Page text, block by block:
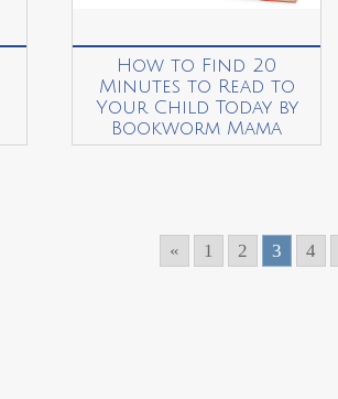
How to Find 20
Minutes to Read to
Your Child Today by
Bookworm Mama
« 1 2 3 4